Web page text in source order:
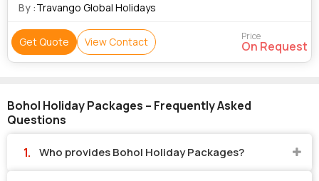
By :Travango Global Holidays
Get Quote View Contact Price
On Request
Bohol Holiday Packages – Frequently Asked
Questions
Who provides Bohol Holiday Packages?